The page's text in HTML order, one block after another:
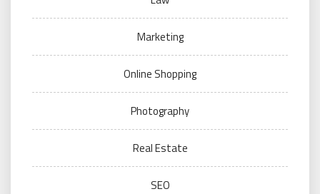
Marketing
Online Shopping
Photography
Real Estate
SEO